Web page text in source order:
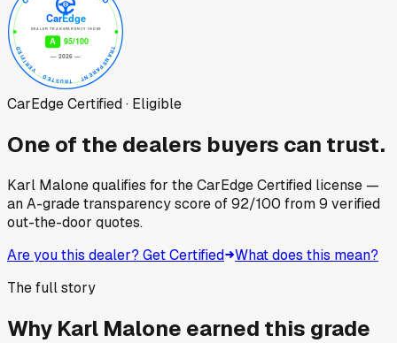
CarEdge Certified · Eligible
One of the dealers buyers can trust.
Karl Malonequalifies for the CarEdge Certified license —
an A-grade transparency score of92/100 from9 verified
out-the-door quotes.
Are you this dealer? Get Certified What does this mean?
The full story
Why Karl Malone earned this grade